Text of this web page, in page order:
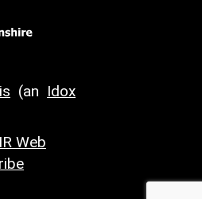
(an Idox
Web